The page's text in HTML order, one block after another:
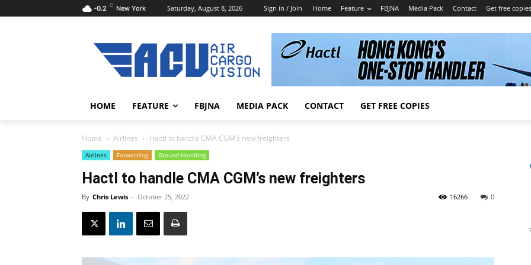
-0.2 C New York Saturday, August 8, 2026 Sign in / Join Home Feature FBJNA Media Pack Contact Get free copies
HOME FEATURE FBJNA MEDIA PACK CONTACT GET FREE COPIES
Home Airlines Hactl to handle CMA CGM’s new freighters
Airlines Forwarding Ground Handling
Hactl to handle CMA CGM’s new freighters
By Chris Lewis - October 25, 2022 0
16266